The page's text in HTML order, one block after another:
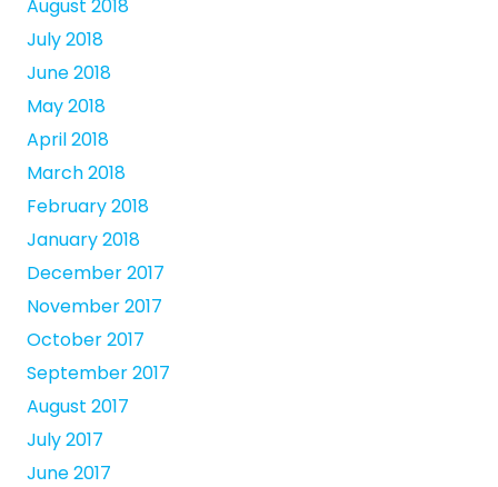
August 2018
July 2018
June 2018
May 2018
April 2018
March 2018
February 2018
January 2018
December 2017
November 2017
October 2017
September 2017
August 2017
July 2017
June 2017